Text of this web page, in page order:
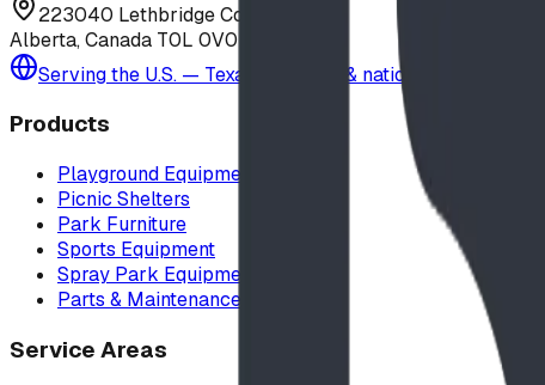
223040 Lethbridge County
Alberta, Canada T0L 0V0
Serving the U.S. — Texas, Montana & nationwide
Products
Playground Equipment
Picnic Shelters
Park Furniture
Sports Equipment
Spray Park Equipment
Parts & Maintenance
Service Areas